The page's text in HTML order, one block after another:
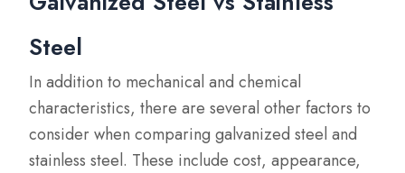
Steel
In addition to mechanical and chemical
characteristics, there are several other factors to
consider when comparing galvanized steel and
stainless steel. These include cost, appearance,